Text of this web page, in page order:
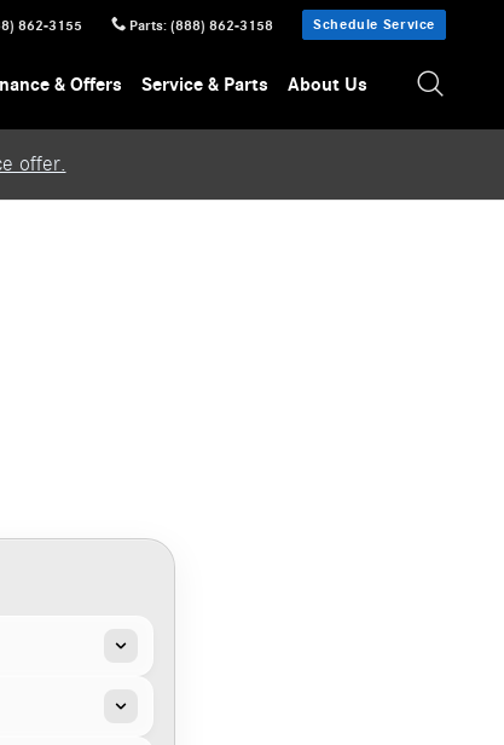
862-3155 Parts: (888) 862-3158 Schedule Service
& Offers Service & Parts About Us
offer.